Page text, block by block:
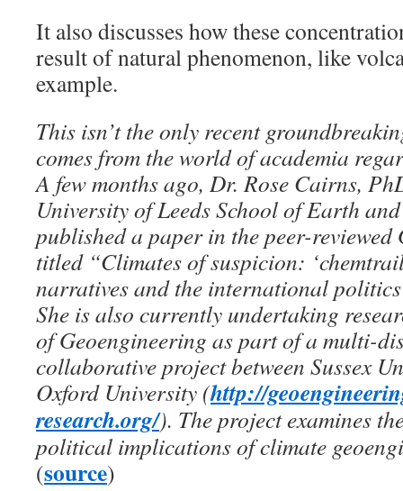
It also discusses how these
result of natural phenomenon, like
example.
This isn’t the only recent
comes from the world of academia
A few months ago, Dr. Rose Cairns,
University of Leeds School of Earth
published a paper in the peer-
titled “Climates of suspicion:
narratives and the international
She is also currently undertaking
of Geoengineering as part of a multi-
collaborative project between Sussex
Oxford University (http://
research.org/). The project examines
political implications of climate
(source)